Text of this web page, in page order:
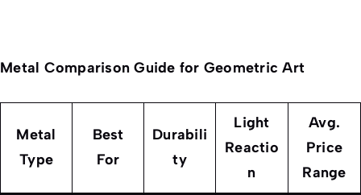
Metal Comparison Guide for Geometric Art
Metal
Type
Best
For
Durabili
ty
Light
Reactio
n
Avg.
Price
Range